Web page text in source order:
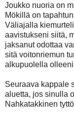
Joukko nuoria on
Mökillä on
Väliajalla
aavistukseni siitä,
jaksanut odottaa
sitä voitonriemun
alkupuolella
Seuraava kappale
aluetta, jos sinulla
Nahkatakkinen